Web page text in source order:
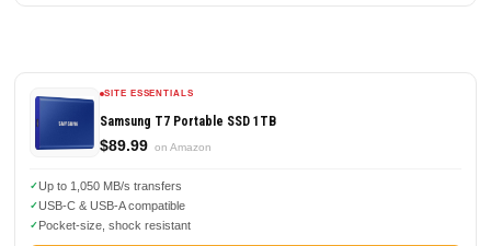
SITE ESSENTIALS
Samsung T7 Portable SSD 1TB
$89.99 on Amazon
Up to 1,050 MB/s transfers
USB-C & USB-A compatible
Pocket-size, shock resistant